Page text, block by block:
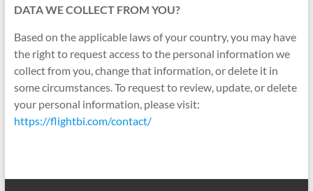
DATA WE COLLECT FROM YOU?
Based on the applicable laws of your country, you may have
the right to request access to the personal information we
collect from you, change that information, or delete it in
some circumstances. To request to review, update, or delete
your personal information, please visit:
https://flightbi.com/contact/